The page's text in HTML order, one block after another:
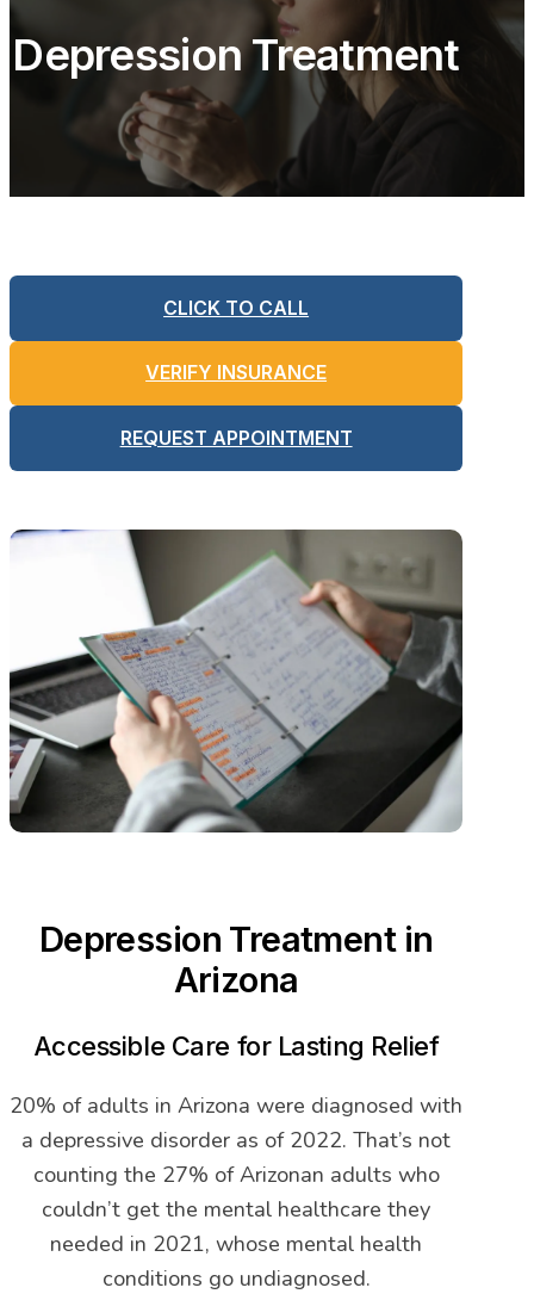
Depression Treatment
CLICK TO CALL
VERIFY INSURANCE
REQUEST APPOINTMENT
Depression Treatment in
Arizona
Accessible Care for Lasting Relief
20% of adults in Arizona were diagnosed with
a depressive disorder as of 2022. That’s not
counting the 27% of Arizonan adults who
couldn’t get the mental healthcare they
needed in 2021, whose mental health
conditions go undiagnosed.